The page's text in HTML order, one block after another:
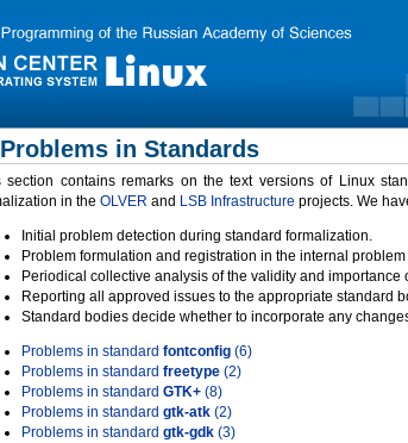
Problems in Standards
section contains remarks on the text versions of Linux
in the OLVER and LSB Infrastructure projects. We
Initial problem detection during standard formalization.
Problem formulation and registration in the internal
Periodical collective analysis of the validity and importance
Reporting all approved issues to the appropriate standard
Standard bodies decide whether to incorporate any
Problems in standard fontconfig (6)
Problems in standard freetype (2)
Problems in standard GTK+ (8)
Problems in standard gtk-atk (2)
Problems in standard gtk-gdk (3)